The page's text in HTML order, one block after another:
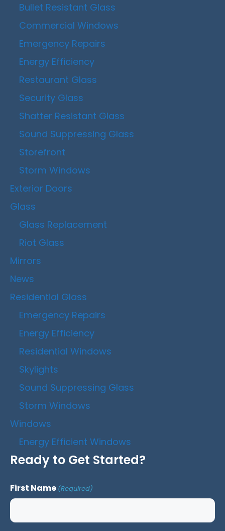
Bullet Resistant Glass
Commercial Windows
Emergency Repairs
Energy Efficiency
Restaurant Glass
Security Glass
Shatter Resistant Glass
Sound Suppressing Glass
Storefront
Storm Windows
Exterior Doors
Glass
Glass Replacement
Riot Glass
Mirrors
News
Residential Glass
Emergency Repairs
Energy Efficiency
Residential Windows
Skylights
Sound Suppressing Glass
Storm Windows
Windows
Energy Efficient Windows
Ready to Get Started?
First Name (Required)